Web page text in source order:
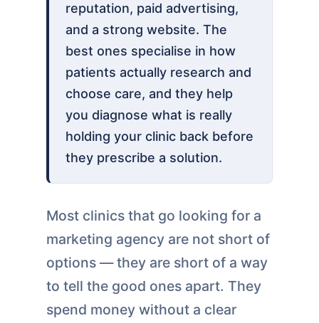
reputation, paid advertising,
and a strong website. The
best ones specialise in how
patients actually research and
choose care, and they help
you diagnose what is really
holding your clinic back before
they prescribe a solution.
Most clinics that go looking for a
marketing agency are not short of
options — they are short of a way
to tell the good ones apart. They
spend money without a clear